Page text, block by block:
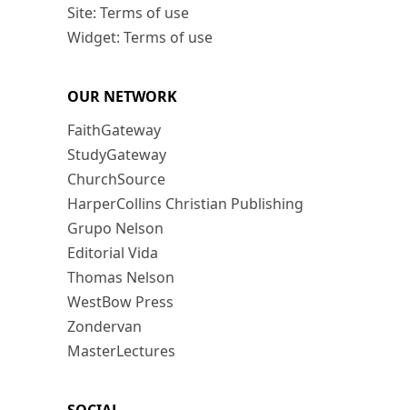
Site: Terms of use
Widget: Terms of use
OUR NETWORK
FaithGateway
StudyGateway
ChurchSource
HarperCollins Christian Publishing
Grupo Nelson
Editorial Vida
Thomas Nelson
WestBow Press
Zondervan
MasterLectures